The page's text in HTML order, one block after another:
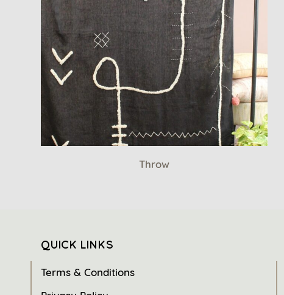
Throw
QUICK LINKS
Terms & Conditions